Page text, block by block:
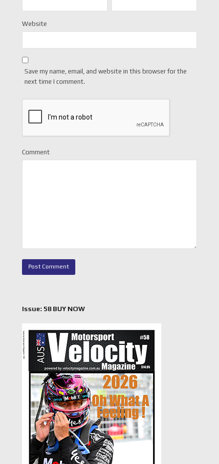
Website
Save my name, email, and website in this browser for the
next time I comment.
Comment
Issue: 58 BUY NOW